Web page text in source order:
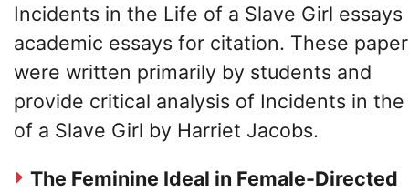
Incidents in the Life of a Slave Girl essays
academic essays for citation. These
were written primarily by students and
provide critical analysis of Incidents in
of a Slave Girl by Harriet Jacobs.
The Feminine Ideal in Female-Directed